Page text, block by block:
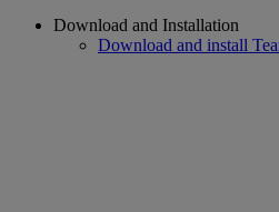
Download and Installation
Download and install